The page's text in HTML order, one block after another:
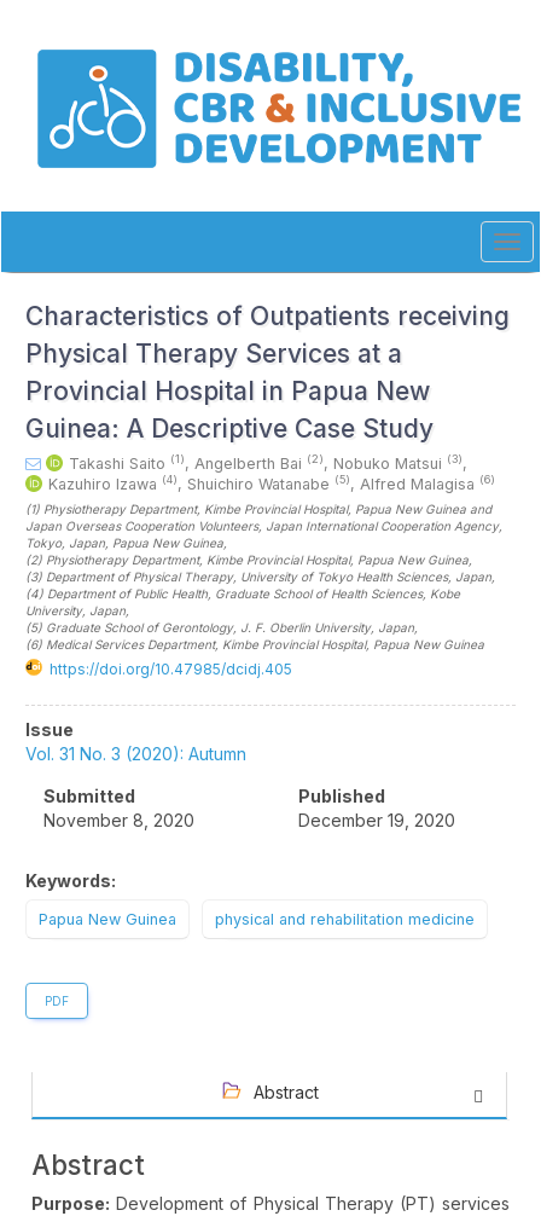
Main
Navigation
Characteristics of Outpatients receiving
Physical Therapy Services at a
Provincial Hospital in Papua New
Guinea: A Descriptive Case Study
Takashi Saito (1), Angelberth Bai (2), Nobuko Matsui (3),
Kazuhiro Izawa (4), Shuichiro Watanabe (5), Alfred Malagisa (6)
(1) Physiotherapy Department, Kimbe Provincial Hospital, Papua New Guinea and
Japan Overseas Cooperation Volunteers, Japan International Cooperation Agency,
Tokyo, Japan , Papua New Guinea
(2) Physiotherapy Department, Kimbe Provincial Hospital, Papua New Guinea
(3) Department of Physical Therapy, University of Tokyo Health Sciences, Japan
(4) Department of Public Health, Graduate School of Health Sciences, Kobe
University, Japan
(5) Graduate School of Gerontology, J. F. Oberlin University, Japan
(6) Medical Services Department, Kimbe Provincial Hospital, Papua New Guinea
https://doi.org/10.47985/dcidj.405
Article
Sidebar
Issue
Vol. 31 No. 3 (2020): Autumn
Submitted
November 8, 2020
Published
December 19, 2020
Keywords:
Papua New Guinea physical and rehabilitation medicine
PDF
Abstract
Abstract
Purpose: Development of Physical Therapy (PT) services